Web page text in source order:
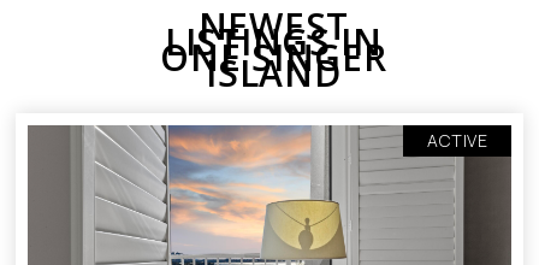
NEWEST
LISTINGS IN
ONE SINGER
ISLAND
ACTIVE